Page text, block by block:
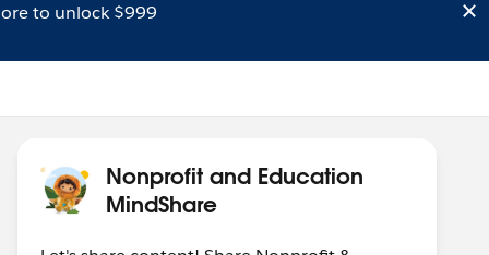
to unlock $999
Nonprofit and Education
MindShare